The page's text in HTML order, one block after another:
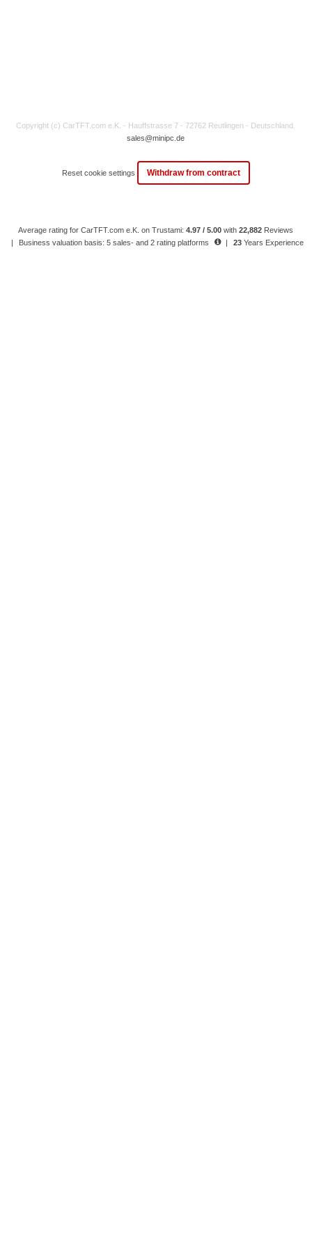
Copyright (c) CarTFT.com e.K. - Hauffstrasse 7 - 72762 Reutlingen - Deutschland.
sales@minipc.de
Reset cookie settings Withdraw from contract
Average rating for CarTFT.com e.K. on Trustami:4.97 / 5.00 with22,882 Reviews
|
Business valuation basis: 5 sales- and 2 rating platforms | 23 Years Experience